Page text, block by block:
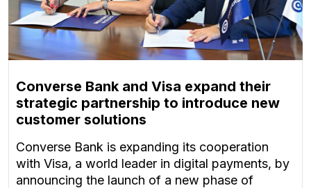
Converse Bank and Visa expand their
strategic partnership to introduce new
customer solutions
Converse Bank is expanding its cooperation
with Visa, a world leader in digital payments, by
announcing the launch of a new phase of